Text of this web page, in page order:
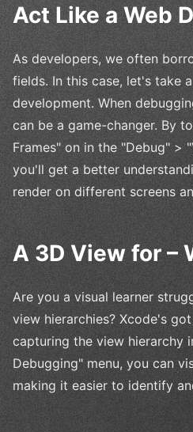
Act Like a Web
As developers, we often
fields. In this case, let's take
development. When
can be a game-changer. By
Frames" on in the "Debug" >
you'll get a better
render on different screens
A 3D View for –
Are you a visual learner
view hierarchies? Xcode's
capturing the view hierarchy
Debugging" menu, you can
making it easier to identify